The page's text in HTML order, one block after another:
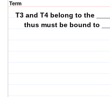
Term
T3 and T4 belong to the
thus must be bound to